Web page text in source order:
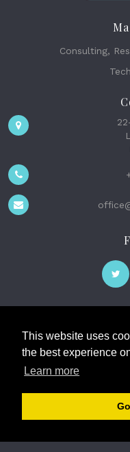
This website uses
the best experience
Learn more
Consulting,
The